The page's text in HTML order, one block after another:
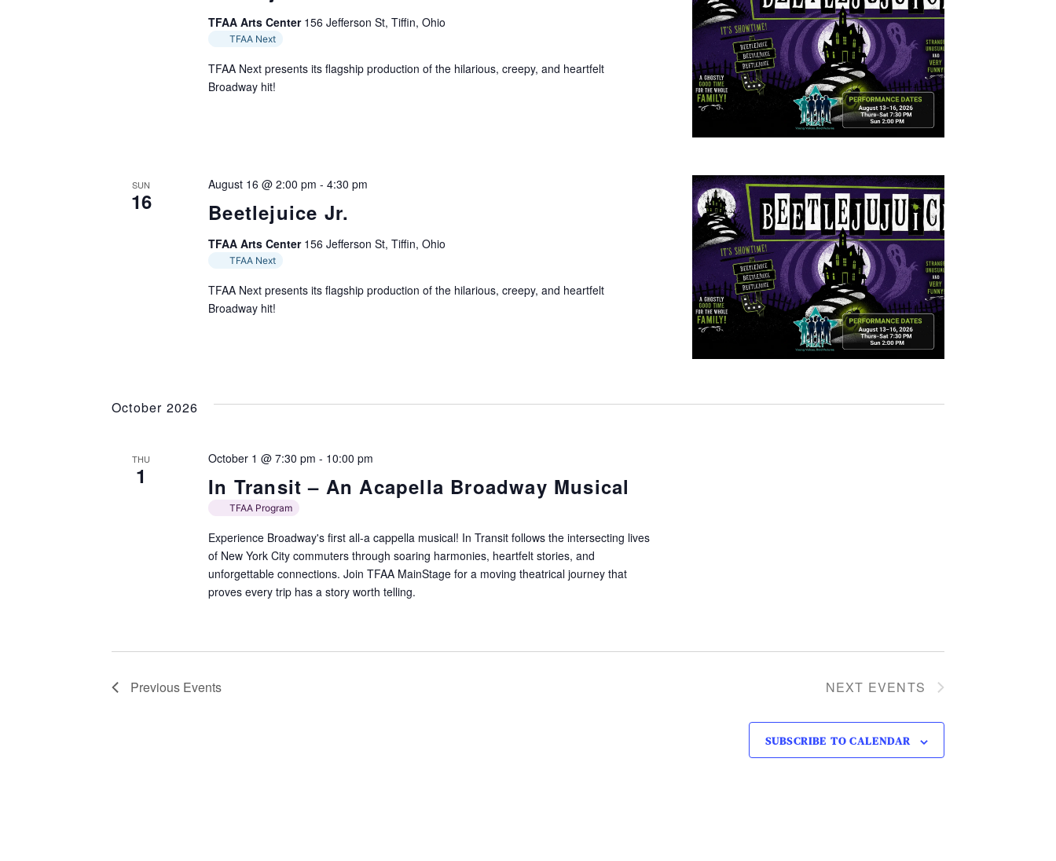
TFAA Arts Center 156 Jefferson St, Tiffin, Ohio
TFAA Next
TFAA Next presents its flagship production of the hilarious, creepy, and heartfelt
Broadway hit!
SUN
16 Beetlejuice Jr.
August 16 @ 2:00 pm -4:30 pm
TFAA Arts Center 156 Jefferson St, Tiffin, Ohio
TFAA Next
TFAA Next presents its flagship production of the hilarious, creepy, and heartfelt
Broadway hit!
October 2026
THU
1 In Transit – An Acapella Broadway Musical
October 1 @ 7:30 pm - 10:00 pm
TFAA Program
Experience Broadway's first all-a cappella musical! In Transit follows the intersecting lives
of New York City commuters through soaring harmonies, heartfelt stories, and
unforgettable connections. Join TFAA MainStage for a moving theatrical journey that
proves every trip has a story worth telling.
Previous Events NEXT EVENTS
SUBSCRIBE TO CALENDAR